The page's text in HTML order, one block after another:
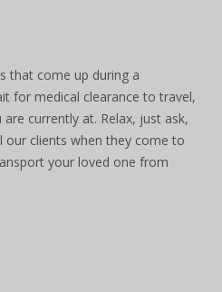
that come up during a
for medical clearance to travel,
currently at. Relax, just ask,
clients when they come to
your loved one from